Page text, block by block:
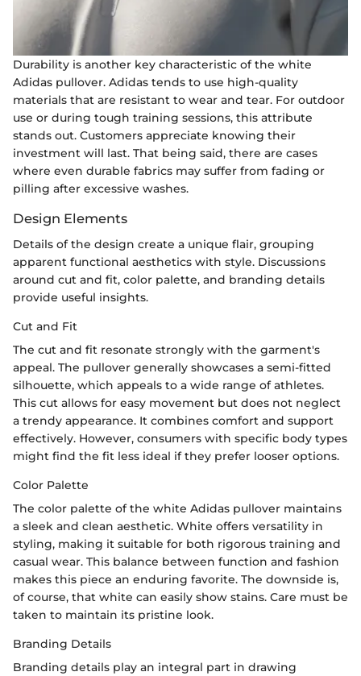
Durability is another key characteristic of the white
Adidas pullover. Adidas tends to use high-quality
materials that are resistant to wear and tear. For outdoor
use or during tough training sessions, this attribute
stands out. Customers appreciate knowing their
investment will last. That being said, there are cases
where even durable fabrics may suffer from fading or
pilling after excessive washes.
Design Elements
Details of the design create a unique flair, grouping
apparent functional aesthetics with style. Discussions
around cut and fit, color palette, and branding details
provide useful insights.
Cut and Fit
The cut and fit resonate strongly with the garment's
appeal. The pullover generally showcases a semi-fitted
silhouette, which appeals to a wide range of athletes.
This cut allows for easy movement but does not neglect
a trendy appearance. It combines comfort and support
effectively. However, consumers with specific body types
might find the fit less ideal if they prefer looser options.
Color Palette
The color palette of the white Adidas pullover maintains
a sleek and clean aesthetic. White offers versatility in
styling, making it suitable for both rigorous training and
casual wear. This balance between function and fashion
makes this piece an enduring favorite. The downside is,
of course, that white can easily show stains. Care must be
taken to maintain its pristine look.
Branding Details
Branding details play an integral part in drawing